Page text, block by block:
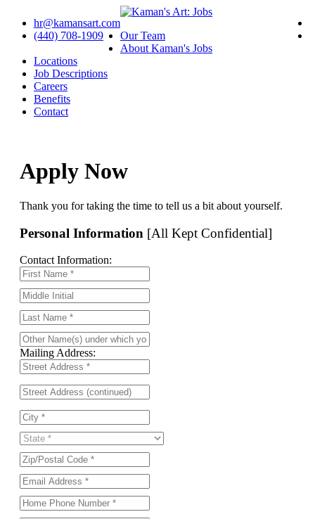
hr@kamansart.com
(440) 708-1909
Our Team
About Kaman's Jobs
Locations
Job Descriptions
Careers
Benefits
Contact
Apply Now
Thank you for taking the time to tell us a bit about yourself.
Personal Information [All Kept Confidential]
Contact Information:
Mailing Address: